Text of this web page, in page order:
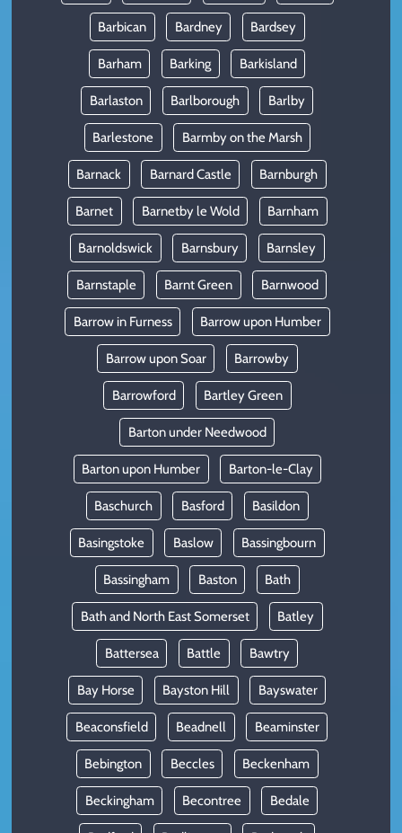
Barbican Bardney Bardsey
Barham Barking Barkisland
Barlaston Barlborough Barlby
Barlestone Barmby on the Marsh
Barnack Barnard Castle Barnburgh
Barnet Barnetby le Wold Barnham
Barnoldswick Barnsbury Barnsley
Barnstaple Barnt Green Barnwood
Barrow in Furness Barrow upon Humber
Barrow upon Soar Barrowby
Barrowford Bartley Green
Barton under Needwood
Barton upon Humber Barton-le-Clay
Baschurch Basford Basildon
Basingstoke Baslow Bassingbourn
Bassingham Baston Bath
Bath and North East Somerset Batley
Battersea Battle Bawtry
Bay Horse Bayston Hill Bayswater
Beaconsfield Beadnell Beaminster
Bebington Beccles Beckenham
Beckingham Becontree Bedale